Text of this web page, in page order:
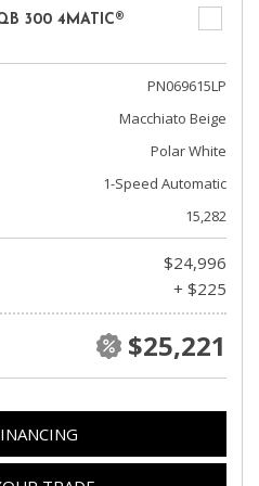
300 4MATIC®
PN069615LP
Macchiato Beige
Polar White
1-Speed Automatic
15,282
$24,996
+ $225
$25,221